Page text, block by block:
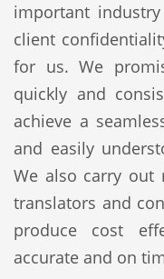
important
client
for us. We
quickly and
achieve a
and easily
We also carry out
translators and
produce cost
accurate and on